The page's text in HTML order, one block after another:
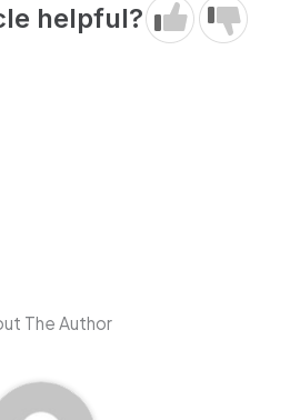
helpful?
The Author